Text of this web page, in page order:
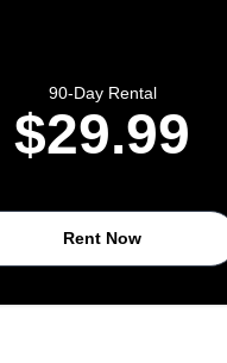
90-Day Rental
$29.99
Rent Now